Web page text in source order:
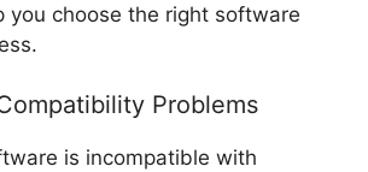
you choose the right software
Problems
is incompatible with